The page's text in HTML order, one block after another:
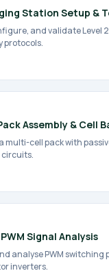
Station Setup &
and validate Level
protocols.
Assembly & Cell
multi-cell pack with
Signal Analysis
analyse PWM switching
inverters.